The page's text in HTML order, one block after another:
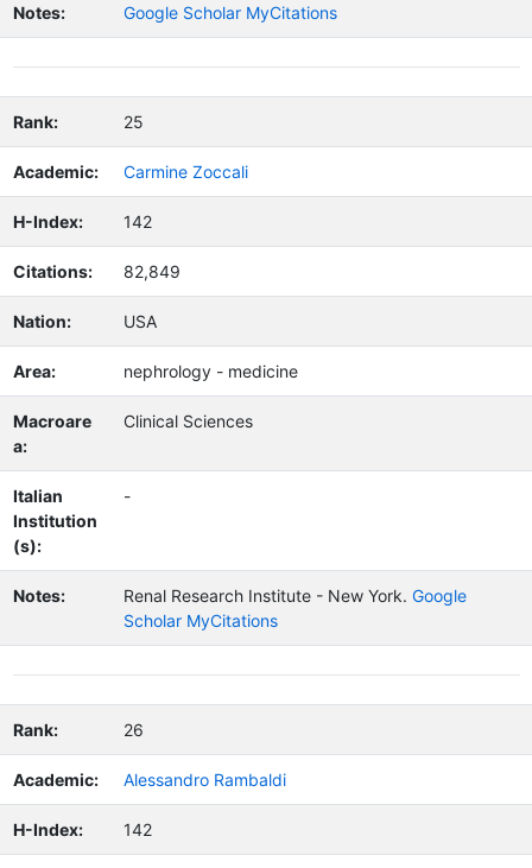
Notes: Google Scholar MyCitations
Rank: 25
Academic: Carmine Zoccali
H-Index: 142
Citations: 82,849
Nation: USA
Area: nephrology - medicine
Macroare
a:
Clinical Sciences
Italian
Institution
(s):
-
Notes: Renal Research Institute - New York. Google
Scholar MyCitations
Rank: 26
Academic: Alessandro Rambaldi
H-Index: 142